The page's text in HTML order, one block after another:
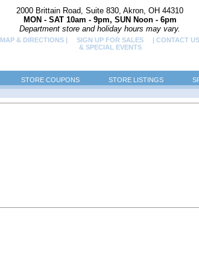
2000 Brittain Road, Suite 830, Akron, OH 44310
MON - SAT 10am - 9pm, SUN Noon - 6pm
Department store and holiday hours may vary.
MAP & DIRECTIONS |
SIGN UP FOR SALES
& SPECIAL EVENTS
| CONTACT US
STORE COUPONS STORE LISTINGS